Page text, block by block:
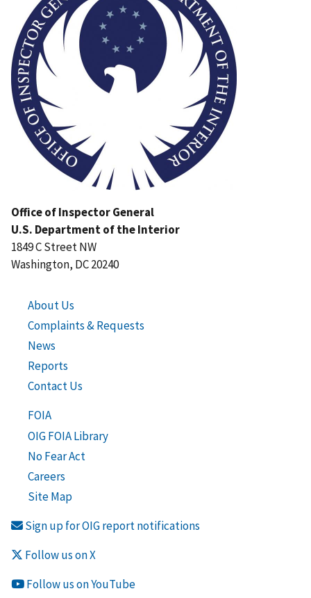
Office of Inspector General
U.S. Department of the Interior
1849 C Street NW
Washington, DC 20240
About Us
Complaints & Requests
News
Reports
Contact Us
FOIA
OIG FOIA Library
No Fear Act
Careers
Site Map
Sign up for OIG report notifications
Follow us on X
Follow us on YouTube